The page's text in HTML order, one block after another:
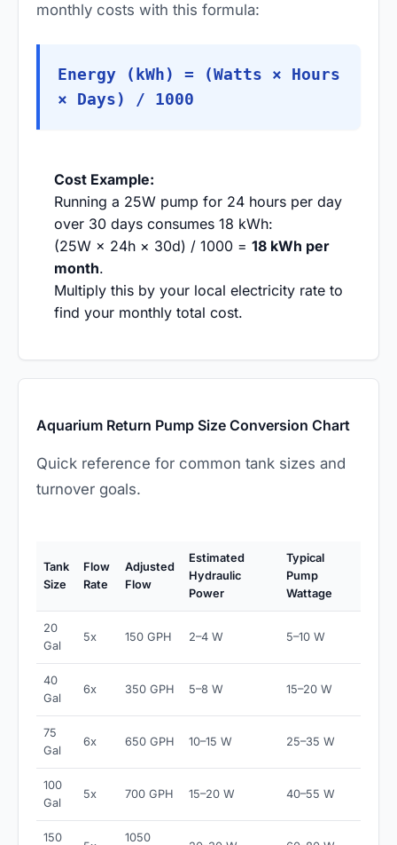
monthly costs with this formula:
Energy (kWh) = (Watts × Hours
× Days) / 1000
Cost Example:
Running a 25W pump for 24 hours per day
over 30 days consumes 18 kWh:
(25W × 24h × 30d) / 1000 = 18 kWh per
month.
Multiply this by your local electricity rate to
find your monthly total cost.
Aquarium Return Pump Size Conversion Chart
Quick reference for common tank sizes and
turnover goals.
Tank
Size
Flow
Rate
Adjusted
Flow
Estimated
Hydraulic
Power
Typical
Pump
Wattage
20
Gal
5x 150 GPH 2–4 W 5–10 W
40
Gal
6x 350 GPH 5–8 W 15–20 W
75
Gal
6x 650 GPH 10–15 W 25–35 W
100
Gal
5x 700 GPH 15–20 W 40–55 W
150
1050